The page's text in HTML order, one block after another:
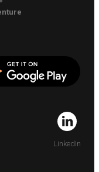
LinkedIn